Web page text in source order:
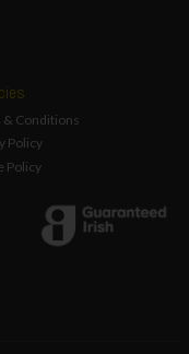
& Conditions
Policy
Policy